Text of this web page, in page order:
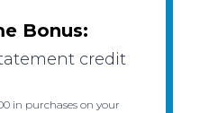
Bonus:
credit
in purchases on your